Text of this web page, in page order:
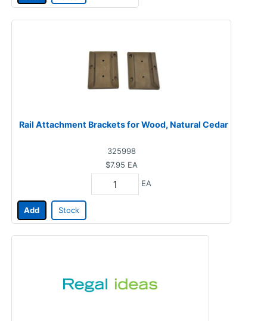
Rail Attachment Brackets for Wood, Natural Cedar
325998
$7.95 EA
EA
Add Stock